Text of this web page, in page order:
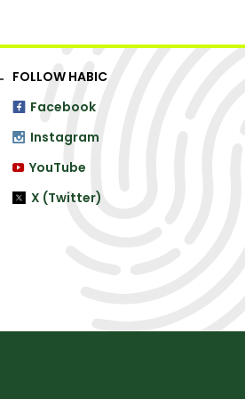
FOLLOW HABIC
Facebook
Instagram
YouTube
X (Twitter)